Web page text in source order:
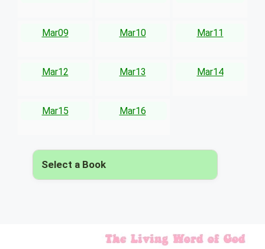
Mar09 Mar10 Mar11
Mar12 Mar13 Mar14
Mar15 Mar16
Select a Book